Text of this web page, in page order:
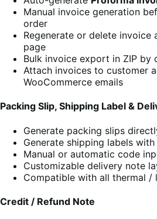
Manual invoice generation
order
Regenerate or delete
page
Bulk invoice export in ZIP by
Attach invoices to customer
WooCommerce emails
Packing Slip, Shipping Label &
Generate packing slips
Generate shipping labels with
Manual or automatic code
Customizable delivery note
Compatible with all thermal /
Credit / Refund Note